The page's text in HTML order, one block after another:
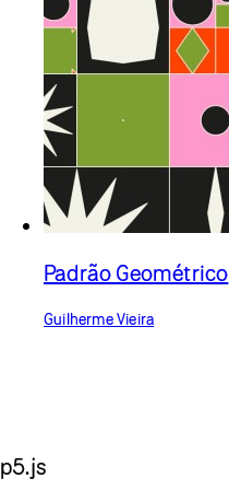
Padrão Geométrico
Guilherme Vieira
p5.js